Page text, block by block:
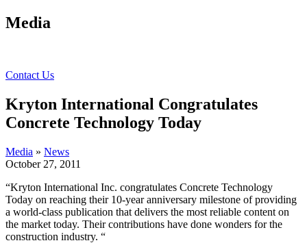
Media
Contact Us
Kryton International Congratulates
Concrete Technology Today
Media » News
October 27, 2011
“Kryton International Inc. congratulates Concrete Technology
Today on reaching their 10-year anniversary milestone of providing
a world-class publication that delivers the most reliable content on
the market today. Their contributions have done wonders for the
construction industry. “